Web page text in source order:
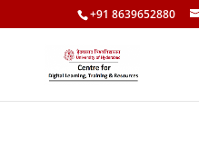
+91 8639652880